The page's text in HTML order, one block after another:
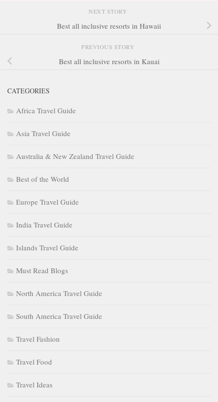
NEXT STORY
Best all inclusive resorts in Hawaii
PREVIOUS STORY
Best all inclusive resorts in Kauai
CATEGORIES
Africa Travel Guide
Asia Travel Guide
Australia & New Zealand Travel Guide
Best of the World
Europe Travel Guide
India Travel Guide
Islands Travel Guide
Must Read Blogs
North America Travel Guide
South America Travel Guide
Travel Fashion
Travel Food
Travel Ideas